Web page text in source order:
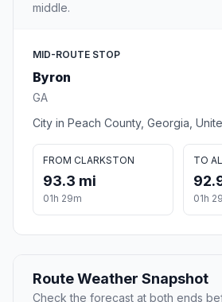
middle.
MID-ROUTE STOP
Byron
GA
City in Peach County, Georgia,
FROM CLARKSTON
93.3 mi
01h 29m
TO
01h
Route Weather Snapshot
Check the forecast at both ends